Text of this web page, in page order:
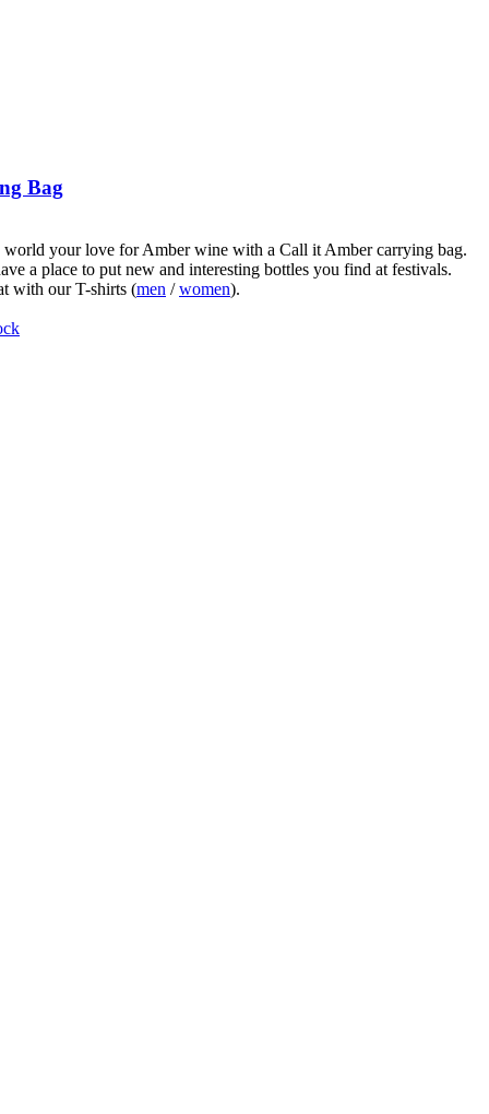
Bag
world your love for Amber wine with a Call it Amber carrying bag.
a place to put new and interesting bottles you find at festivals.
with our T-shirts (men /women).